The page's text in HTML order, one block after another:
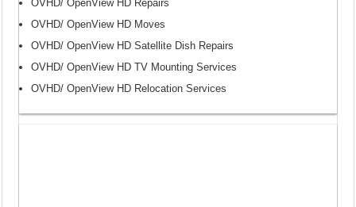
OVHD/ OpenView HD Repairs
OVHD/ OpenView HD Moves
OVHD/ OpenView HD Satellite Dish Repairs
OVHD/ OpenView HD TV Mounting Services
OVHD/ OpenView HD Relocation Services